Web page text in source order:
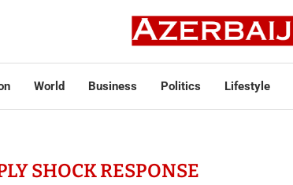
World Business Politics Lifestyle
SHOCK RESPONSE